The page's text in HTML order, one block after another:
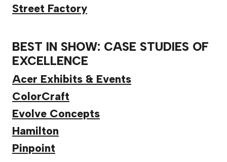
Street Factory
BEST IN SHOW: CASE STUDIES OF
EXCELLENCE
Acer Exhibits & Events
ColorCraft
Evolve Concepts
Hamilton
Pinpoint